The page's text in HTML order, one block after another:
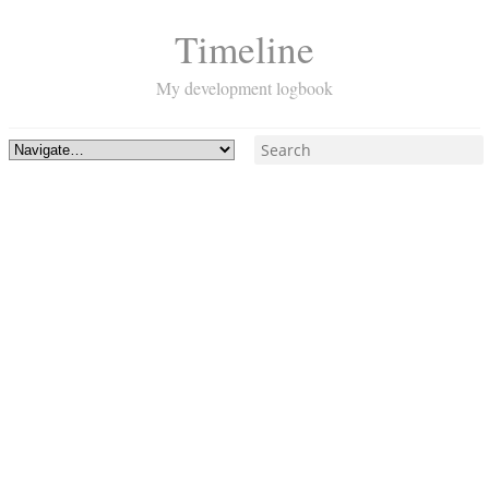
Timeline
My development logbook